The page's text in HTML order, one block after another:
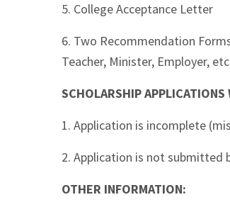
5. College Acceptance Letter
6. Two Recommendation
Teacher, Minister, Employer,
SCHOLARSHIP
1. Application is incomplete
2. Application is not submitted
OTHER INFORMATION: